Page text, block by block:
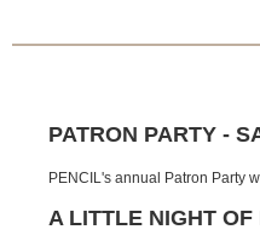
PATRON PARTY -
PENCIL's annual Patron Party
A LITTLE NIGHT